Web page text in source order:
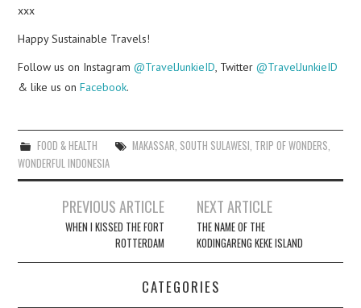
xxx
Happy Sustainable Travels!
Follow us on Instagram@TravelJunkieID , Twitter@TravelJunkieID
& like us onFacebook.
FOOD & HEALTH MAKASSAR SOUTH SULAWESI TRIP OF WONDERS
WONDERFUL INDONESIA
navigation
PREVIOUS ARTICLE
WHEN I KISSED THE FORT
ROTTERDAM
NEXT ARTICLE
THE NAME OF THE
KODINGARENG KEKE ISLAND
CATEGORIES